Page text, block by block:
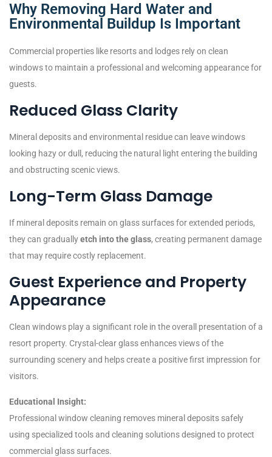
Why Removing Hard Water and
Environmental Buildup Is Important
Commercial properties like resorts and lodges rely on clean
windows to maintain a professional and welcoming appearance for
guests.
Reduced Glass Clarity
Mineral deposits and environmental residue can leave windows
looking hazy or dull, reducing the natural light entering the building
and obstructing scenic views.
Long-Term Glass Damage
If mineral deposits remain on glass surfaces for extended periods,
they can graduallyetch into the glass, creating permanent damage
that may require costly replacement.
Guest Experience and Property
Appearance
Clean windows play a significant role in the overall presentation of a
resort property. Crystal-clear glass enhances views of the
surrounding scenery and helps create a positive first impression for
visitors.
Educational Insight:
Professional window cleaning removes mineral deposits safely
using specialized tools and cleaning solutions designed to protect
commercial glass surfaces.